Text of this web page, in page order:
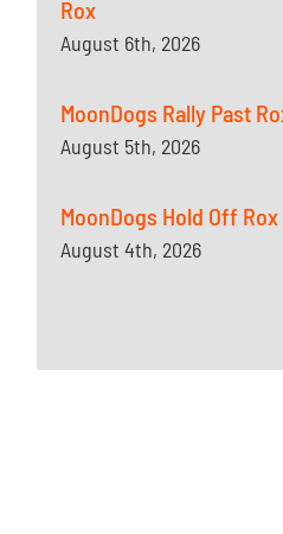
Rox
August 6th, 2026
MoonDogs Rally Past
August 5th, 2026
MoonDogs Hold Off
August 4th, 2026